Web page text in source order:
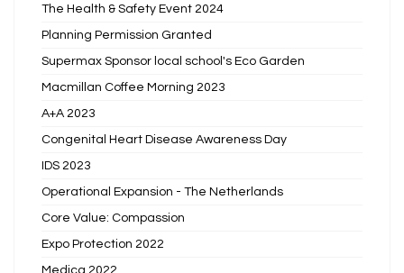
The Health & Safety Event 2024
Planning Permission Granted
Supermax Sponsor local school's Eco Garden
Macmillan Coffee Morning 2023
A+A 2023
Congenital Heart Disease Awareness Day
IDS 2023
Operational Expansion - The Netherlands
Core Value: Compassion
Expo Protection 2022
Medica 2022